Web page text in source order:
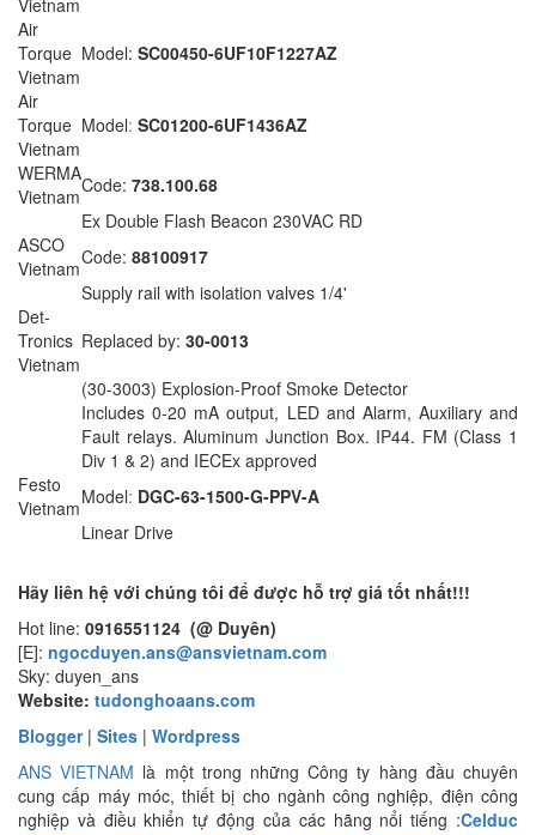
Air
Torque
Vietnam
Model: SC00450-6UF10F1227AZ
Air
Torque
Vietnam
Model: SC01200-6UF1436AZ
WERMA
VietnamCode: 738.100.68
Ex Double Flash Beacon 230VAC RD
ASCO
VietnamCode: 88100917
Supply rail with isolation valves 1/4'
Det-
Tronics
Vietnam
Replaced by: 30-0013
(30-3003) Explosion-Proof Smoke Detector
Includes 0-20 mA output, LED and Alarm, Auxiliary and
Fault relays. Aluminum Junction Box. IP44. FM (Class 1
Div 1 & 2) and IECEx approved
Festo
VietnamModel: DGC-63-1500-G-PPV-A
Linear Drive
Hãy liên hệ với chúng tôi để được hỗ trợ giá tốt nhất!!!
Hot line: 0916551124 (@ Duyên)
[E]: ngocduyen.ans@ansvietnam.com
Sky: duyen_ans
Website: tudonghoaans.com
Blogger| Sites | Wordpress
ANS VIETNAM là một trong những Công ty hàng đầu chuyên
cung cấp máy móc, thiết bị cho ngành công nghiệp, điện công
nghiệp và điều khiển tự động của các hãng nổi tiếng :Celduc